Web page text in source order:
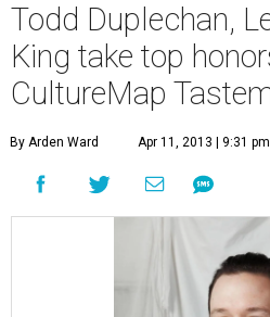
Todd Duplechan,
King take top
CultureMap
By Arden Ward Apr 11, 2013 | 9:31 pm